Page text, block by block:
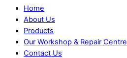
Home
About Us
Products
Our Workshop & Repair Centre
Contact Us